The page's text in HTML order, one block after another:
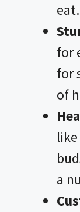
eat.
for
for
of
a